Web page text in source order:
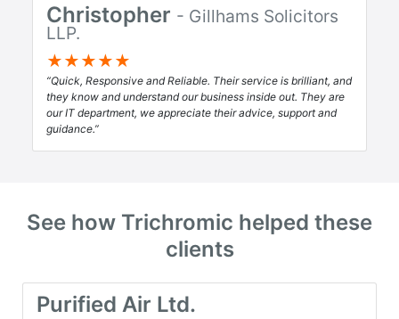
Christopher - Gillhams Solicitors
LLP.
★★★★★
Quick, Responsive and Reliable. Their service is brilliant, and
they know and understand our business inside out. They are
our IT department, we appreciate their advice, support and
guidance.
See how Trichromic helped these
clients
Purified Air Ltd.